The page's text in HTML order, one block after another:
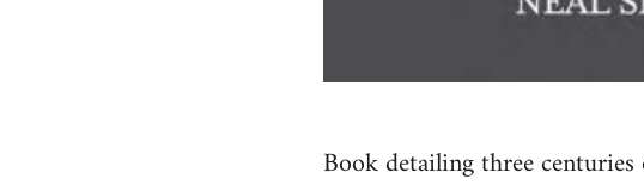
Book detailing three